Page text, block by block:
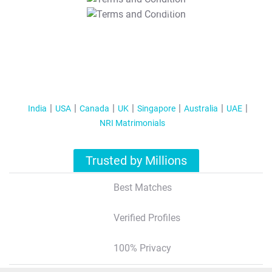
T&C Apply
India USA Canada UK Singapore Australia
UAE
NRI Matrimonials
Trusted by Millions
Best Matches
Verified Profiles
100% Privacy